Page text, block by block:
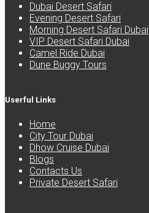
Dubai Desert Safari
Evening Desert Safari
Morning Desert Safari Dubai
VIP Desert Safari Dubai
Camel Ride Dubai
Dune Buggy Tours
Userful Links
Home
City Tour Dubai
Dhow Cruise Dubai
Blogs
Contacts Us
Private Desert Safari